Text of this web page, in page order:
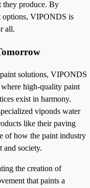
they produce. By
options, VIPONDS is
all.
solutions, VIPONDS
high-quality paint
exist in harmony.
viponds water
like their paving
of how the paint industry
and society.
the creation of
that paints a